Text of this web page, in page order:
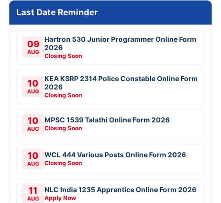
Last Date Reminder
09
AUG
Hartron 530 Junior Programmer Online Form
2026
Closing Soon
10
AUG
KEA KSRP 2314 Police Constable Online Form
2026
Closing Soon
10
AUG
MPSC 1539 Talathi Online Form 2026
Closing Soon
10
AUG
WCL 444 Various Posts Online Form 2026
Closing Soon
11
AUG
NLC India 1235 Apprentice Online Form 2026
Apply Now